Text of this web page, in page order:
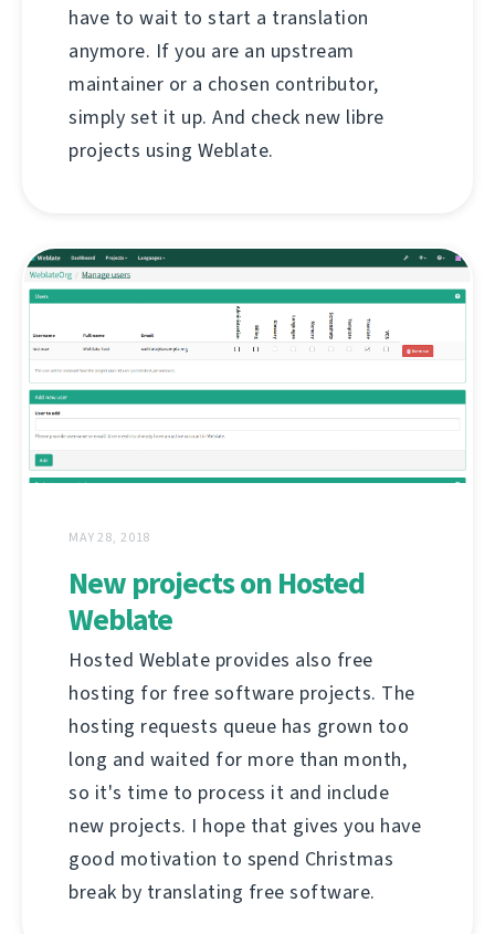
have to wait to start a translation
anymore. If you are an upstream
maintainer or a chosen contributor,
simply set it up. And check new libre
projects using Weblate.
MAY 28, 2018
New projects on Hosted
Weblate
Hosted Weblate provides also free
hosting for free software projects. The
hosting requests queue has grown too
long and waited for more than month,
so it's time to process it and include
new projects. I hope that gives you have
good motivation to spend Christmas
break by translating free software.